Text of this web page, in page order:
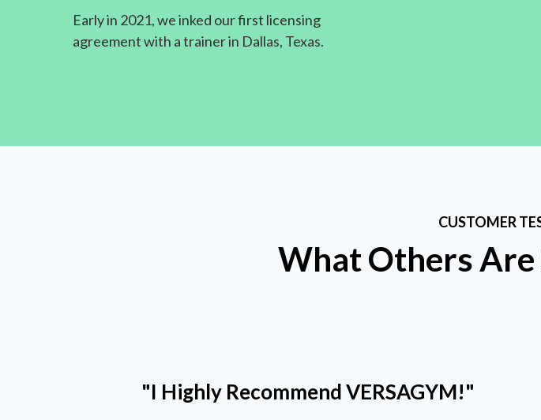
Early in 2021, we inked our first licensing
agreement with a trainer in Dallas, Texas.
CUSTOMER
What Others Are
"I Highly Recommend VERSAGYM!"